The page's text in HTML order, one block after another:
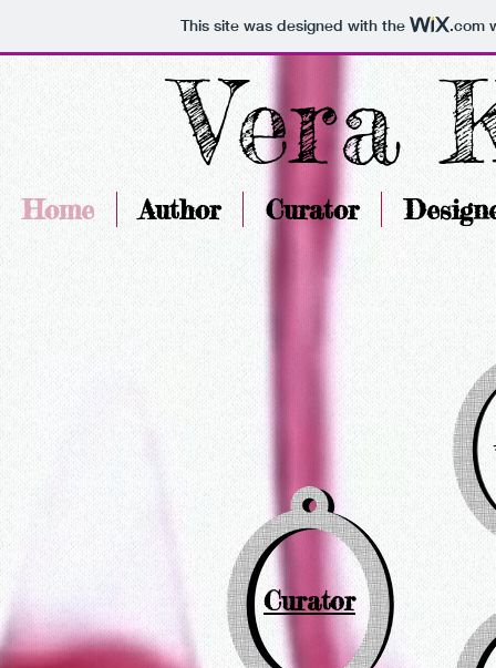
This site was designed with the .com
Vera
Home Author Curator
Curator